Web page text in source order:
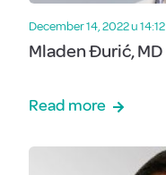
December 14, 2022 u 14:12
Mladen Đurić, MD
Read more